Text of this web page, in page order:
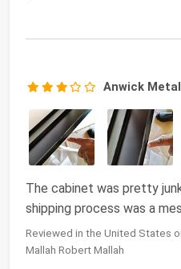
Anwick
The cabinet was pretty
shipping process was a
Reviewed in the United States
Mallah Robert Mallah